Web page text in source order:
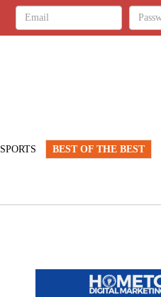
SPORTS BEST OF THE BEST